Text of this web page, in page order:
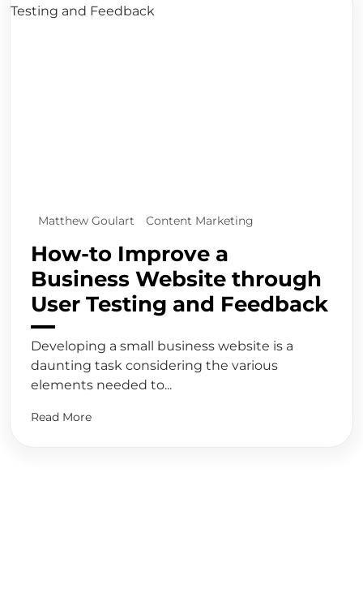
Matthew Goulart Content Marketing
How-to Improve a
Business Website through
User Testing and Feedback
Developing a small business website is a
daunting task considering the various
elements needed to...
Read More